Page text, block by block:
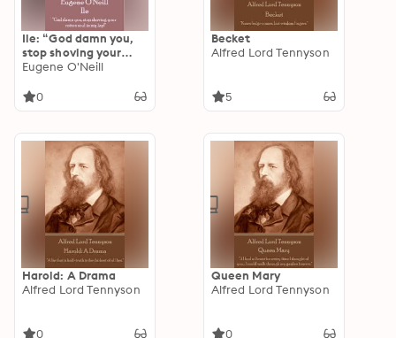
Ile: “God damn you,
stop shoving your
rotten soul in my
Eugene O'Neill
0
Becket
Alfred Lord Tennyson
5
Harold: A Drama
Alfred Lord Tennyson
0
Queen Mary
Alfred Lord Tennyson
0